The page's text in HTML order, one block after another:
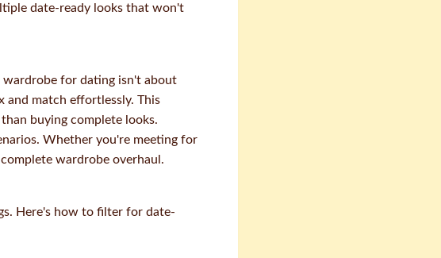
date-ready looks that won't
wardrobe for dating isn't about
and match effortlessly. This
buying complete looks.
Whether you're meeting for
wardrobe overhaul.
Here's how to filter for date-